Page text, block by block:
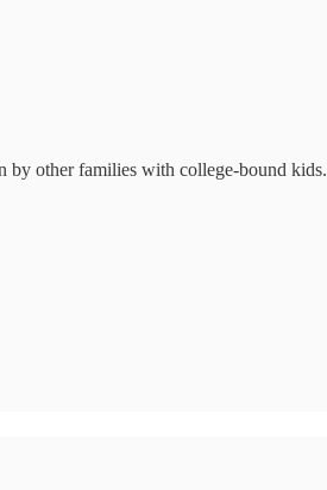
by other families with college-bound kids.